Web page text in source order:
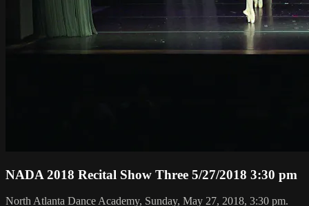
NADA 2018 Recital Show Three 5/27/2018 3:30 pm
North Atlanta Dance Academy, Sunday, May 27, 2018, 3:30 pm.